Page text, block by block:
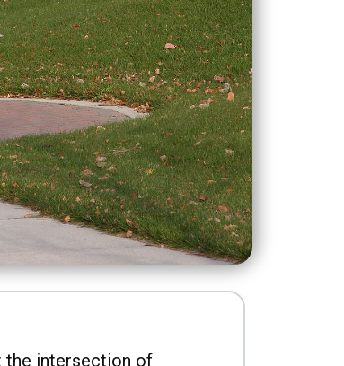
intersection of